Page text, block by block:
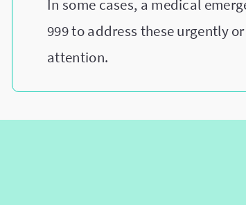
In some cases, a medical
999 to address these urgently
attention.